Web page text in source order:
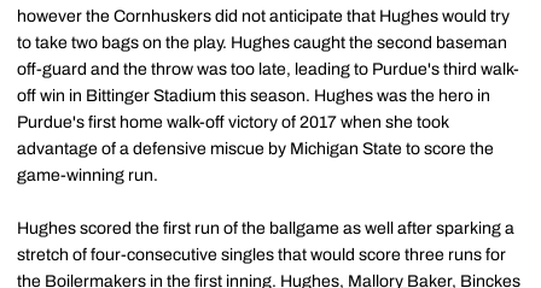
however the Cornhuskers did not anticipate that Hughes would try
to take two bags on the play. Hughes caught the second baseman
off-guard and the throw was too late, leading to Purdue's third walk-
off win in Bittinger Stadium this season. Hughes was the hero in
Purdue's first home walk-off victory of 2017 when she took
advantage of a defensive miscue by Michigan State to score the
game-winning run.
Hughes scored the first run of the ballgame as well after sparking a
stretch of four-consecutive singles that would score three runs for
the Boilermakers in the first inning. Hughes, Mallory Baker, Binckes